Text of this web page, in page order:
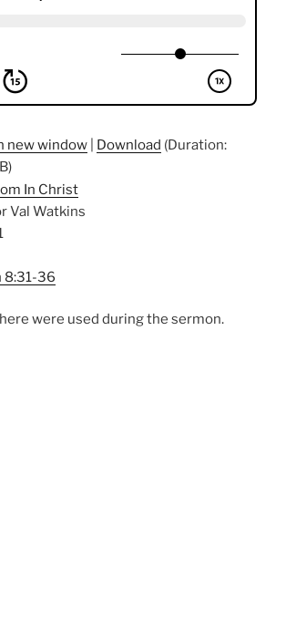
new window Download (Duration:
In Christ
Val Watkins
8:31-36
were used during the sermon.